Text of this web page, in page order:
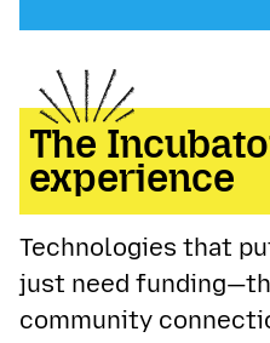
The
experience
Technologies that
just need
community